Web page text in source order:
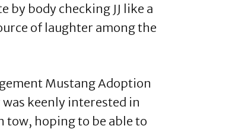
by body checking JJ like a
of laughter among the
Mustang Adoption
keenly interested in
tow, hoping to be able to